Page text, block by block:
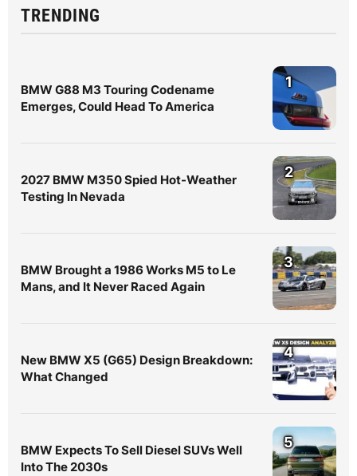
TRENDING
BMW G88 M3 Touring Codename
Emerges, Could Head To America
1
2027 BMW M350 Spied Hot-Weather
Testing In Nevada
2
BMW Brought a 1986 Works M5 to Le
Mans, and It Never Raced Again
3
New BMW X5 (G65) Design Breakdown:
What Changed
4
BMW Expects To Sell Diesel SUVs Well
Into The 2030s
5